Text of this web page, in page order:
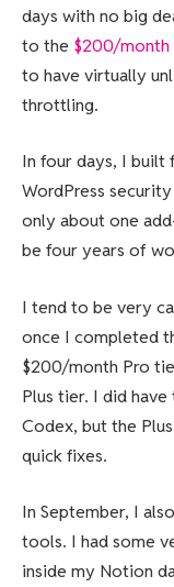
days with no big
to the $200/month
to have virtually
throttling.
In four days, I built
WordPress
only about one
be four years of
I tend to be very
once I completed
$200/month Pro
Plus tier. I did
Codex, but the
quick fixes.
In September, I
tools. I had some
inside my Notion